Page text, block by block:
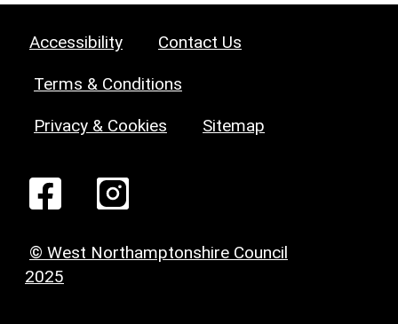
Accessibility Contact Us
Terms & Conditions
Privacy & Cookies Sitemap
© West Northamptonshire Council
2025